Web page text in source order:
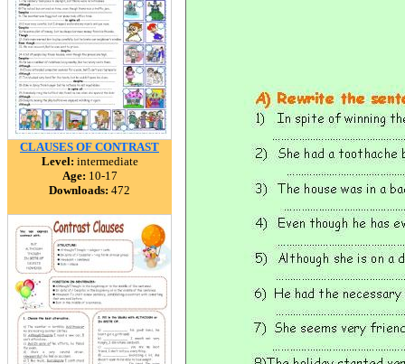
CLAUSES OF CONTRAST
Level: intermediate
Age: 10-17
Downloads: 472